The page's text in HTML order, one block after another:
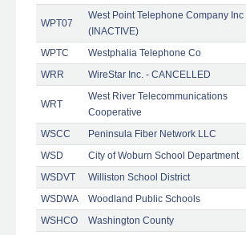
WPT07
West Point Telephone Company Inc
(INACTIVE)
WPTC Westphalia Telephone Co
WRR
WireStar Inc. - CANCELLED
WRT
West River Telecommunications
Cooperative
WSCC
Peninsula Fiber Network LLC
WSD
City of Woburn School Department
WSDVT
Williston School District
WSDWA
Woodland Public Schools
WSHCO
Washington County